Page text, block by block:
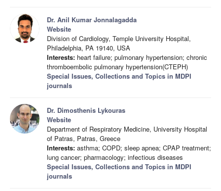
Dr. Anil Kumar Jonnalagadda
Website
Division of Cardiology, Temple University Hospital,
Philadelphia, PA 19140, USA
Interests: heart failure; pulmonary hypertension; chronic
thromboembolic pulmonary hypertension(CTEPH)
Special Issues, Collections and Topics in MDPI
journals
Dr. Dimosthenis Lykouras
Website
Department of Respiratory Medicine, University Hospital
of Patras, Patras, Greece
Interests: asthma; COPD; sleep apnea; CPAP treatment;
lung cancer; pharmacology; infectious diseases
Special Issues, Collections and Topics in MDPI
journals